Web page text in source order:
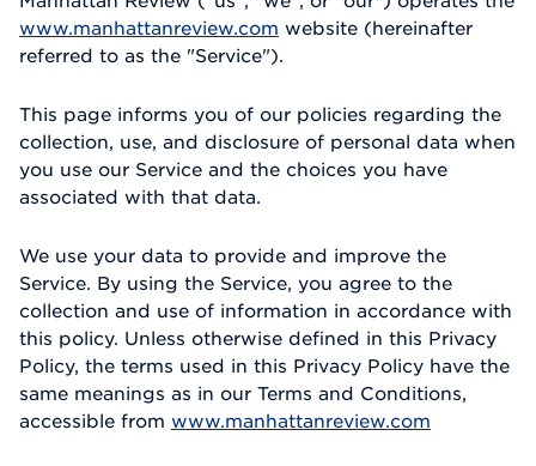
www.manhattanreview.com website (hereinafter
referred to as the "Service").
This page informs you of our policies regarding the
collection, use, and disclosure of personal data when
you use our Service and the choices you have
associated with that data.
We use your data to provide and improve the
Service. By using the Service, you agree to the
collection and use of information in accordance with
this policy. Unless otherwise defined in this Privacy
Policy, the terms used in this Privacy Policy have the
same meanings as in our Terms and Conditions,
accessible from www.manhattanreview.com